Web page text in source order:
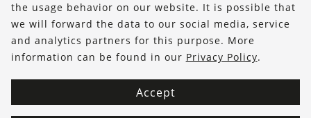
FOLLOW US
the usage behavior on our website. It is possible that
we will forward the data to our social media, service
and analytics partners for this purpose. More
information can be found in our Privacy Policy.
Accept